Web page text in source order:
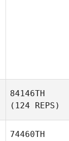
84146TH
(124 REPS)
74460TH